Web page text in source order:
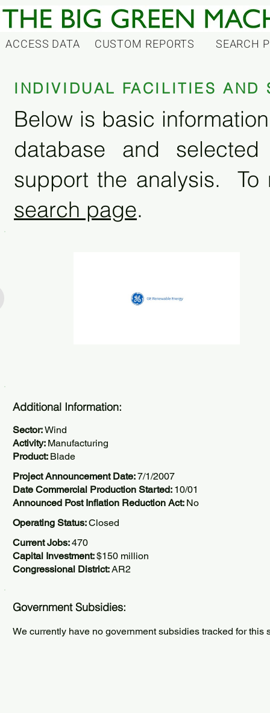
ACCESS DATA CUSTOM REPORTS SEARCH
INDIVIDUAL FACILITIES AND
Below is basic
database and
support the analysis. To
search page.
Additional Information:
Sector:Wind
Activity: Manufacturing
Product: Blade
Project Announcement Date:7/1/2007
Date Commercial Production Started: 10/01
Announced Post Inflation Reduction Act: No
Operating Status:Closed
Current Jobs:470
Capital Investment:$150 million
Congressional District:AR2
Government Subsidies:
We currently have no government subsidies tracked for this